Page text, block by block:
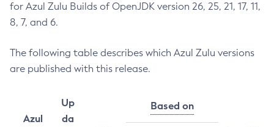
for Azul Zulu Builds of OpenJDK version 26, 25, 21, 17, 11,
8, 7, and 6.
The following table describes which Azul Zulu versions
are published with this release.
Azul
Up
da
Based on